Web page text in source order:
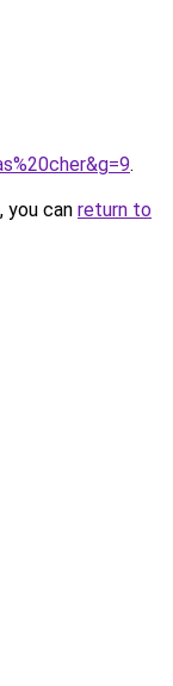
.
you can return to